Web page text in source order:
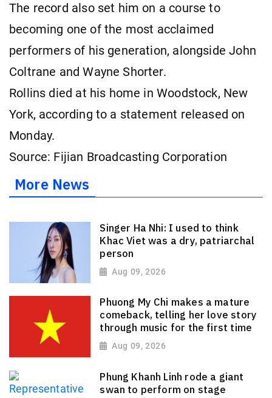
The record also set him on a course to
becoming one of the most ⁠acclaimed
performers of his generation, alongside John
Coltrane and Wayne Shorter.
Rollins died at his home in Woodstock, New
York, according to a statement released on
Monday.
Source: Fijian Broadcasting Corporation
More News
Singer Ha Nhi: I used to think
Khac Viet was a dry, patriarchal
person
Aug 09, 2026
Phuong My Chi makes a mature
comeback, telling her love story
through music for the first time
Aug 09, 2026
Phung Khanh Linh rode a giant
swan to perform on stage